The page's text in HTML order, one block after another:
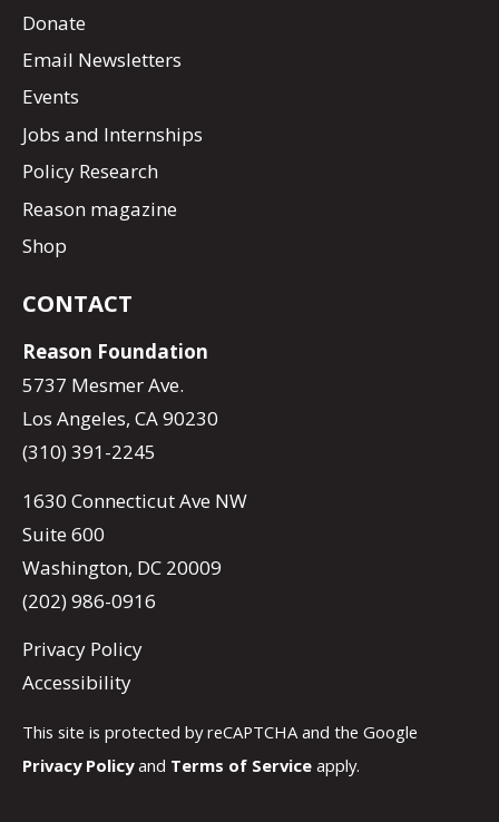
Donate
Email Newsletters
Events
Jobs and Internships
Policy Research
Reason magazine
Shop
CONTACT
Reason Foundation
5737 Mesmer Ave.
Los Angeles, CA 90230
(310) 391-2245
1630 Connecticut Ave NW
Suite 600
Washington, DC 20009
(202) 986-0916
Privacy Policy
Accessibility
This site is protected by reCAPTCHA and the Google
Privacy Policyand Terms of Service apply.